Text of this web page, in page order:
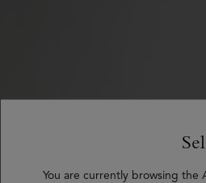
You are currently browsing the